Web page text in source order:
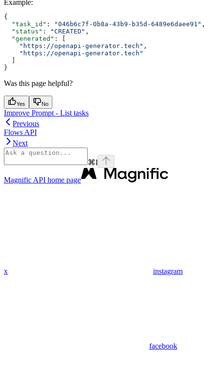
Example:
{
  "task_id"
: "046b6c7f-0b8a-43b9-b35d-6489e6daee91" ,
  "status"
: "CREATED" ,
  "generated"
: [
    "https://openapi-generator.tech"
,
    "https://openapi-generator.tech"
}
Was this page helpful?
Yes No
Improve Prompt - List tasks
Previous
Flows API
Next
⌘I
Magnific API home page
x instagram
facebook